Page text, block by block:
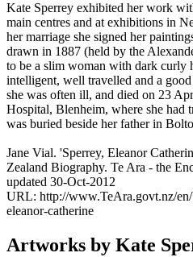
Kate Sperrey exhibited her work
main centres and at exhibitions in
her marriage she signed her
drawn in 1887 (held by the
to be a slim woman with dark curly
intelligent, well travelled and a
she was often ill, and died on 23
Hospital, Blenheim, where she had
was buried beside her father in
Jane Vial. 'Sperrey, Eleanor
Zealand Biography. Te Ara - the
updated 30-Oct-2012
URL: http://www.TeAra.govt.nz/en/
eleanor-catherine
Artworks by Kate